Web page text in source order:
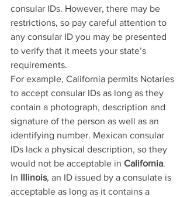
consular IDs. However, there may be
restrictions, so pay careful attention to
any consular ID you may be presented
to verify that it meets your state’s
requirements.
For example, California permits Notaries
to accept consular IDs as long as they
contain a photograph, description and
signature of the person as well as an
identifying number. Mexican consular
IDs lack a physical description, so they
would not be acceptable in California.
In Illinois, an ID issued by a consulate is
acceptable as long as it contains a